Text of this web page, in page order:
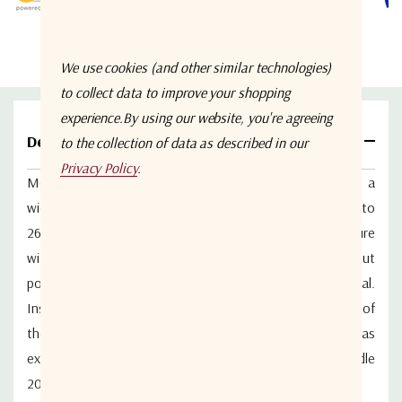
Details
Model WM2PD-6-26.5-S from Werbel Microwave is a
wideband 2-way in-line power splitter that covers 6 to
26.5GHz with SMA-F connectors. Aluminum body enclosure
with stainless steel connectors. Return loss at the input
port is 17.2dB typical. Return loss output is 18.4dB typical.
Insertion loss above 3.01dB is 0.57dB typical. Isolation of
the splitter between outputs is 21dB typical. The unit has
excellent amplitude and phase balance. Designed to handle
20W as a splitter. Made in USA.
We use cookies (and other similar technologies)
to collect data to improve your shopping
experience.By using our website, you're agreeing
to the collection of data as described in our
Privacy Policy.